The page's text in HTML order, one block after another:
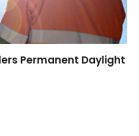
Permanent Daylight